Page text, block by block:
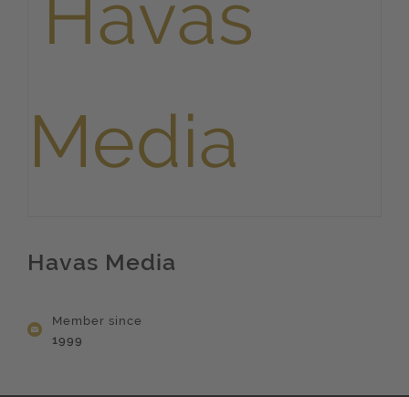
Havas Media
Member since
1999